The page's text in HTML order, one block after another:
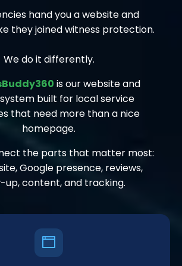
hand you a website and
they joined witness protection.
We do it differently.
is our website and
built for local service
that need more than a nice
homepage.
the parts that matter most:
Google presence, reviews,
up, content, and tracking.